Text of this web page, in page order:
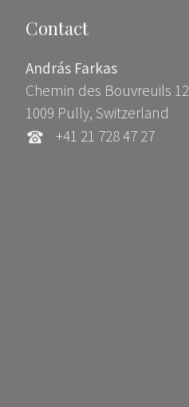
Contact
András Farkas
Chemin des Bouvreuils 12
1009 Pully, Switzerland
+41 21 728 47 27